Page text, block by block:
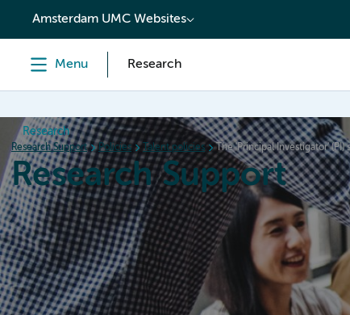
content
Amsterdam UMC Websites
Menu Research
Research
Research Support Policies Talent policies The 'Principal Investigator' (PI)
Research Support
Home Services & Support Policies Research